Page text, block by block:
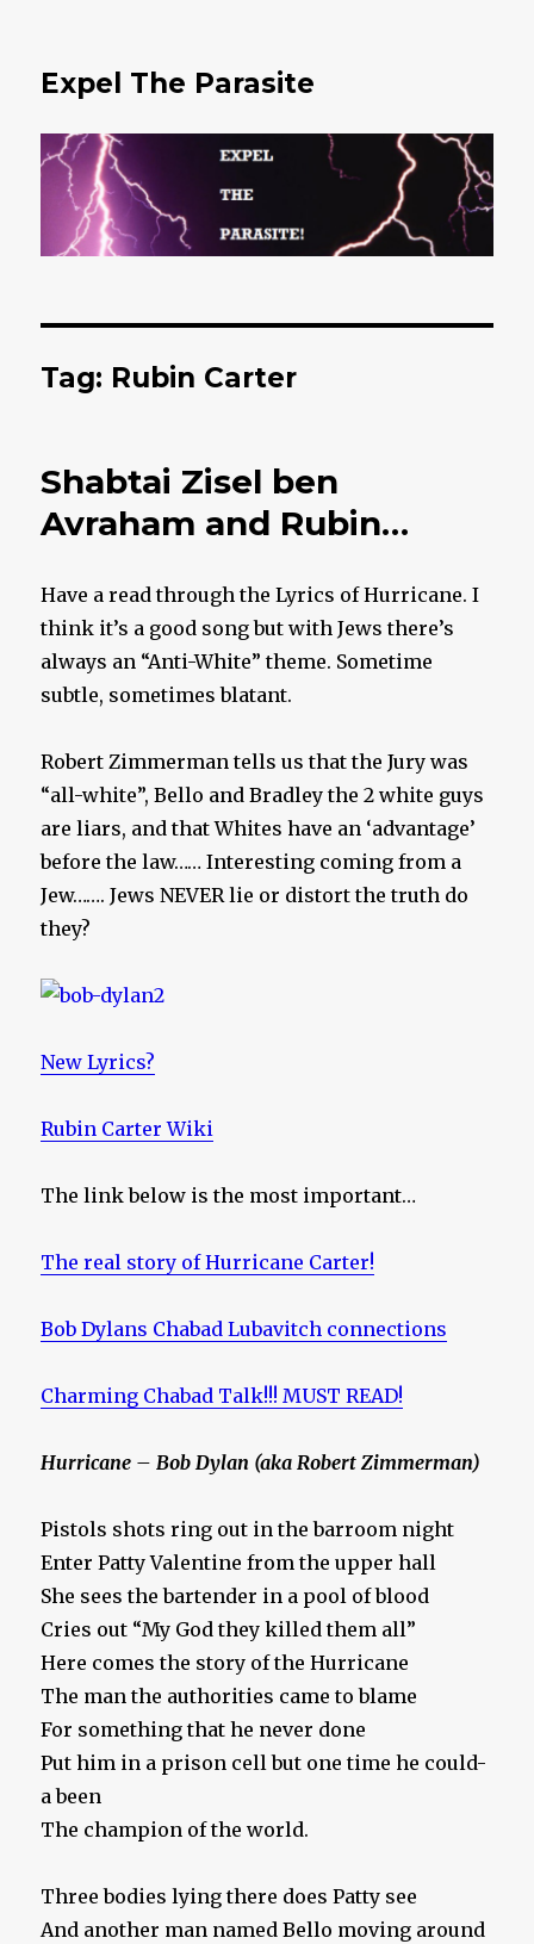
Expel The Parasite
Tag: Rubin Carter
Shabtai Zisel ben
Avraham and Rubin…
Have a read through the Lyrics of Hurricane. I
think it’s a good song but with Jews there’s
always an “Anti-White” theme. Sometime
subtle, sometimes blatant.
Robert Zimmerman tells us that the Jury was
“all-white”, Bello and Bradley the 2 white guys
are liars, and that Whites have an ‘advantage’
before the law…… Interesting coming from a
Jew……. Jews NEVER lie or distort the truth do
they?
New Lyrics?
Rubin Carter Wiki
The link below is the most important…
The real story of Hurricane Carter!
Bob Dylans Chabad Lubavitch connections
Charming Chabad Talk!!! MUST READ!
Hurricane – Bob Dylan (aka Robert Zimmerman)
Pistols shots ring out in the barroom night
Enter Patty Valentine from the upper hall
She sees the bartender in a pool of blood
Cries out “My God they killed them all”
Here comes the story of the Hurricane
The man the authorities came to blame
For something that he never done
Put him in a prison cell but one time he could-
a been
The champion of the world.
Three bodies lying there does Patty see
And another man named Bello moving around